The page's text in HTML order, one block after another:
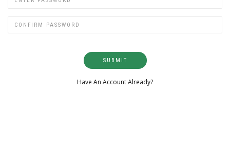
SUBMIT
Have An Account Already?